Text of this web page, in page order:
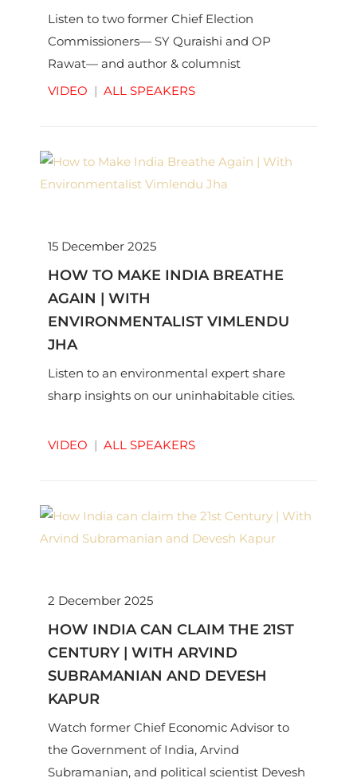
Listen to two former Chief Election
Commissioners— SY Quraishi and OP
Rawat— and author & columnist
Shubhrastha on big picture ideas.
VIDEO | ALL SPEAKERS
15 December 2025
HOW TO MAKE INDIA BREATHE
AGAIN | WITH
ENVIRONMENTALIST VIMLENDU
JHA
Listen to an environmental expert share
sharp insights on our uninhabitable cities.
VIDEO | ALL SPEAKERS
2 December 2025
HOW INDIA CAN CLAIM THE 21ST
CENTURY | WITH ARVIND
SUBRAMANIAN AND DEVESH
KAPUR
Watch former Chief Economic Advisor to
the Government of India, Arvind
Subramanian, and political scientist Devesh